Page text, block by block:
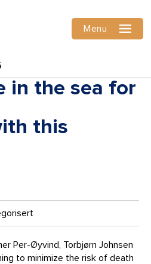
Menu
in the sea for
this
Per-Øyvind, Torbjørn Johnsen
to minimize the risk of death